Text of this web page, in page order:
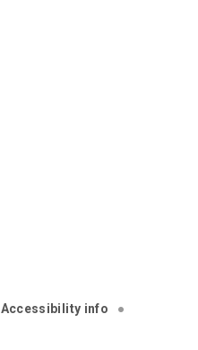
Accessibility info